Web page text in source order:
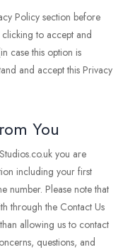
Policy section before
clicking to accept and
case this option is
and accept this Privacy
You
you are
including your first
number. Please note that
through the Contact Us
allowing us to contact
questions, and